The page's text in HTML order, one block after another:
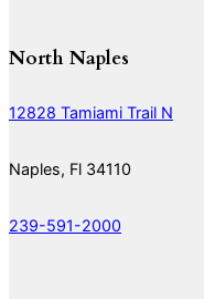
North Naples
12828 Tamiami Trail N
Naples, Fl 34110
239-591-2000